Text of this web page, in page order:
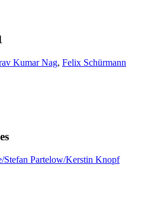
Kumar Nag, Felix Schürmann
Stefan Partelow/Kerstin Knopf